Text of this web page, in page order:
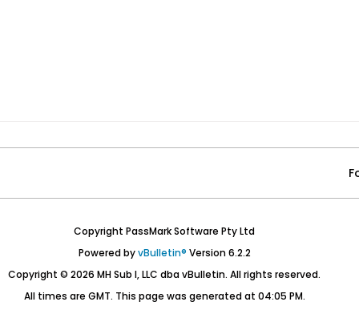
Copyright PassMark Software Pty Ltd
Powered byvBulletin® Version 6.2.2
Copyright © 2026 MH Sub I, LLC dba vBulletin. All rights reserved.
All times are GMT. This page was generated at 04:05 PM.